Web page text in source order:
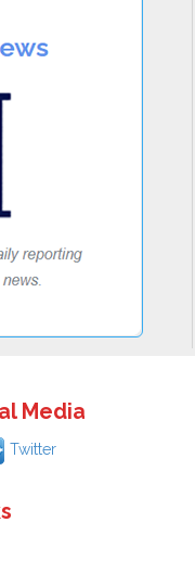
Media
Twitter